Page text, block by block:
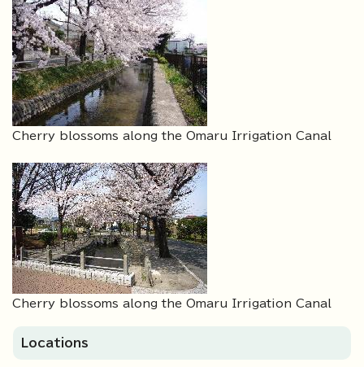
Cherry blossoms along the Omaru Irrigation Canal
Cherry blossoms along the Omaru Irrigation Canal
Locations